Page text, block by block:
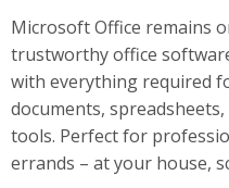
Microsoft Office remains
trustworthy office
with everything required
documents,
tools. Perfect for
errands – at your house,